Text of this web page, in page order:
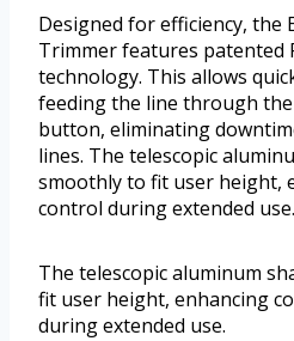
Designed for efficiency, the
Trimmer features patented
technology. This allows
feeding the line through
button, eliminating
lines. The telescopic
smoothly to fit user height,
control during extended use.
The telescopic aluminum
fit user height, enhancing
during extended use.